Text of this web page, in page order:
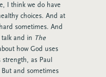
I think we do have
choices. And at
sometimes. And
and in The
how God uses
strength, as Paul
and sometimes